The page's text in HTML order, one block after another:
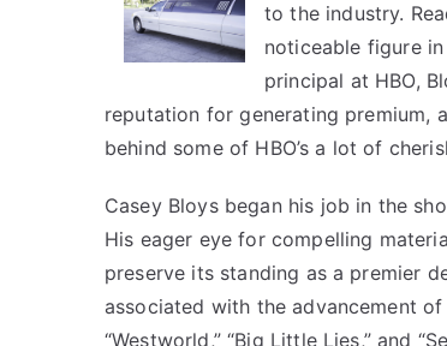
to the industry.
noticeable figure
principal at HBO,
reputation for generating premium,
behind some of HBO’s a lot of
Casey Bloys began his job in the
His eager eye for compelling
preserve its standing as a premier
associated with the advancement
“Westworld,” “Big Little Lies,” and